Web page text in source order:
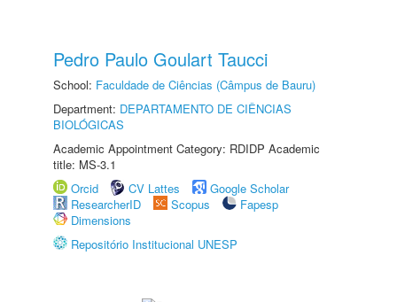
Pedro Paulo Goulart Taucci
School: Faculdade de Ciências (Câmpus de Bauru)
Department: DEPARTAMENTO DE CIÊNCIAS
BIOLÓGICAS
Academic Appointment Category: RDIDP Academic
title: MS-3.1
Orcid
CV Lattes
Google Scholar
ResearcherID
Scopus
Fapesp
Dimensions
Repositório Institucional UNESP